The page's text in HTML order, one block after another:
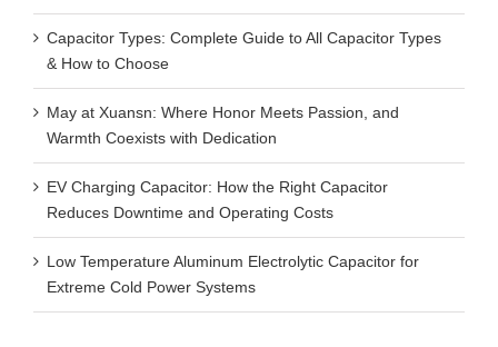
Capacitor Types: Complete Guide to All Capacitor Types
& How to Choose
May at Xuansn: Where Honor Meets Passion, and
Warmth Coexists with Dedication
EV Charging Capacitor: How the Right Capacitor
Reduces Downtime and Operating Costs
Low Temperature Aluminum Electrolytic Capacitor for
Extreme Cold Power Systems